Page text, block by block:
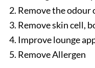
Remove the odour
Remove skin cell,
Improve lounge
Remove Allergen